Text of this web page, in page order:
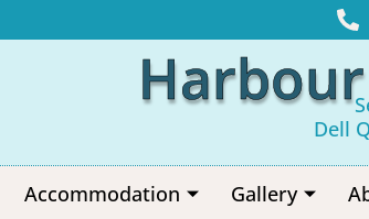
Dell
Accommodation Gallery